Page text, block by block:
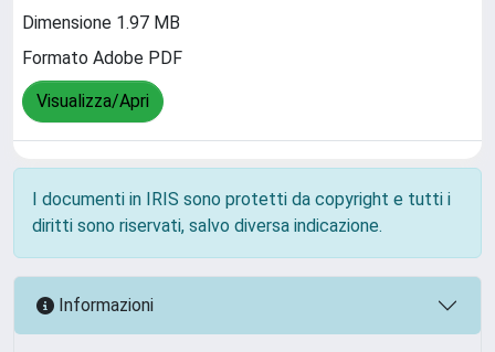
Dimensione 1.97 MB
Formato Adobe PDF
Visualizza/Apri
I documenti in IRIS sono protetti da copyright e tutti i
diritti sono riservati, salvo diversa indicazione.
Informazioni